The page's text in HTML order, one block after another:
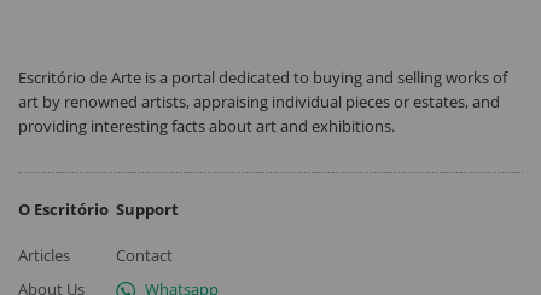
Escritório de Arte is a portal dedicated to buying and selling works of
art by renowned artists, appraising individual pieces or estates, and
providing interesting facts about art and exhibitions.
O Escritório
Articles
About Us
Support
Contact
Whatsapp